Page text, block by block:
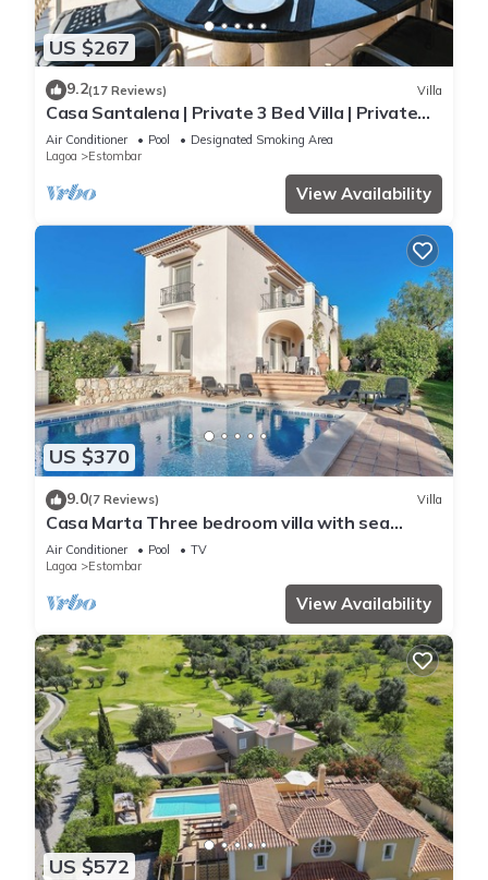
US $267
9.2(17 Reviews) Villa
Casa Santalena | Private 3 Bed Villa | Private
pool | Carvoeiro
Air Conditioner Pool
Designated Smoking Area
Lagoa
Estombar
View Availability
US $370
9.0(7 Reviews) Villa
Casa Marta Three bedroom villa with sea
views!
Air Conditioner Pool
TV
Lagoa
Estombar
View Availability
US $572